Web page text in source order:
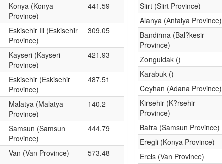
Konya (Konya
Province)
441.59
Eskisehir Ili (Eskisehir
Province)
309.05
Kayseri (Kayseri
Province)
421.93
Eskisehir (Eskisehir
Province)
487.51
Malatya (Malatya
Province)
140.2
Samsun (Samsun
Province)
444.79
Van (Van Province) 573.48
Siirt (Siirt Province)
Alanya (Antalya Province)
Bandirma (Bal?kesir
Province)
Zonguldak ()
Karabuk ()
Ceyhan (Adana Province)
Kirsehir (K?rsehir
Province)
Bafra (Samsun Province)
Eregli (Konya Province)
Ercis (Van Province)